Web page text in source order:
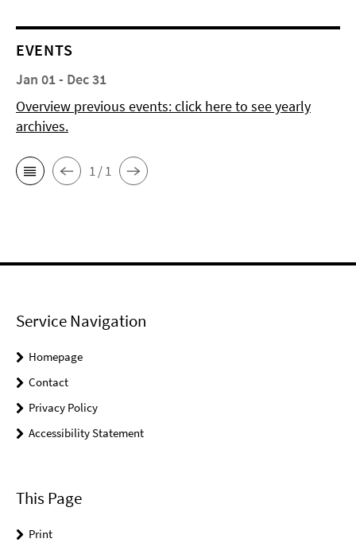
EVENTS
Jan 01 - Dec 31
Overview previous events: click here to see yearly
archives.
1 / 1
Service Navigation
Homepage
Contact
Privacy Policy
Accessibility Statement
This Page
Print